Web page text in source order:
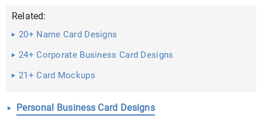
Related:
20+ Name Card Designs
24+ Corporate Business Card Designs
21+ Card Mockups
Personal Business Card Designs